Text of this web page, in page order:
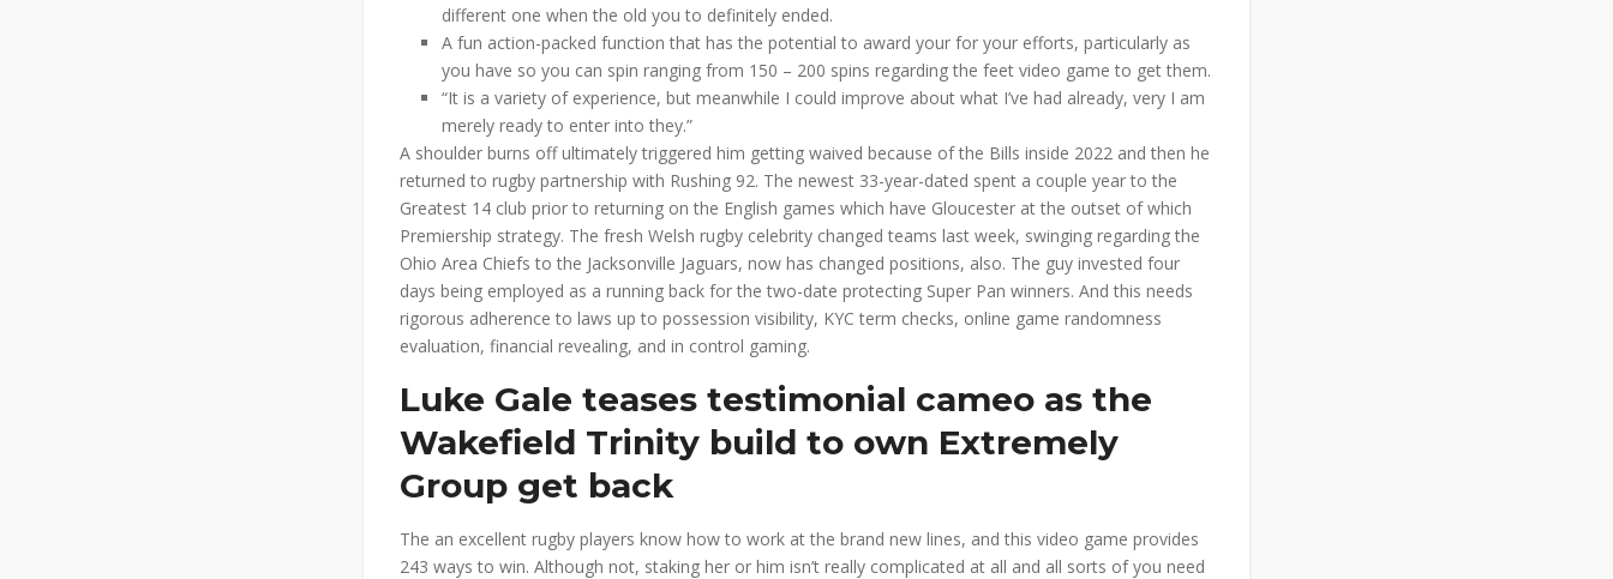
different one when the old you to definitely ended.
A fun action-packed function that has the potential to award your for your efforts, particularly as
you have so you can spin ranging from 150 – 200 spins regarding the feet video game to get them.
“It is a variety of experience, but meanwhile I could improve about what I’ve had already, very I am
merely ready to enter into they.”
A shoulder burns off ultimately triggered him getting waived because of the Bills inside 2022 and then he
returned to rugby partnership with Rushing 92. The newest 33-year-dated spent a couple year to the
Greatest 14 club prior to returning on the English games which have Gloucester at the outset of which
Premiership strategy. The fresh Welsh rugby celebrity changed teams last week, swinging regarding the
Ohio Area Chiefs to the Jacksonville Jaguars, now has changed positions, also. The guy invested four
days being employed as a running back for the two-date protecting Super Pan winners. And this needs
rigorous adherence to laws up to possession visibility, KYC term checks, online game randomness
evaluation, financial revealing, and in control gaming.
Luke Gale teases testimonial cameo as the
Wakefield Trinity build to own Extremely
Group get back
The an excellent rugby players know how to work at the brand new lines, and this video game provides
243 ways to win. Although not, staking her or him isn’t really complicated at all and all sorts of you need